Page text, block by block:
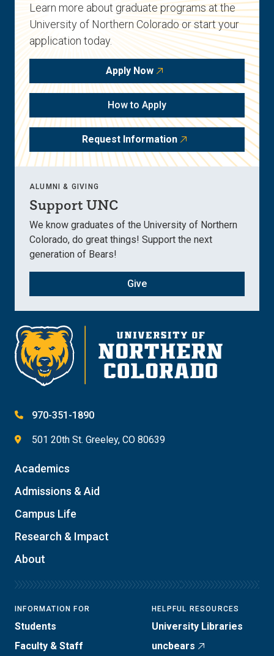
Learn more about graduate programs at the
University of Northern Colorado or start your
application today.
Apply Now
How to Apply
Request Information
ALUMNI & GIVING
Support UNC
We know graduates of the University of Northern
Colorado, do great things! Support the next
generation of Bears!
Give
970-351-1890
501 20th St. Greeley, CO 80639
Academics
Admissions & Aid
Campus Life
Research & Impact
About
INFORMATION FOR
Students
Faculty & Staff
HELPFUL RESOURCES
University Libraries
uncbears